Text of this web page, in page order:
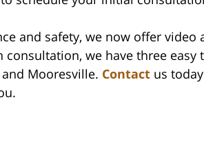
and safety, we now offer
consultation, we have three
Mooresville. Contact us